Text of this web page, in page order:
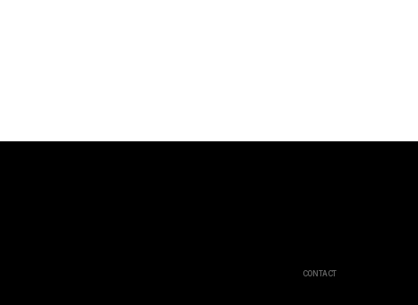
CONTACT